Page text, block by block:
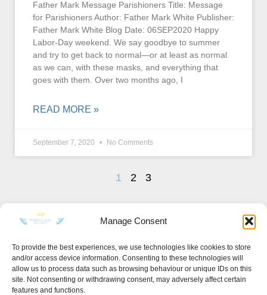
Manage Consent
To provide the best experiences, we use technologies like cookies to store
and/or access device information. Consenting to these technologies will
allow us to process data such as browsing behaviour or unique IDs on this
site. Not consenting or withdrawing consent, may adversely affect certain
features and functions.
Father Mark Message Parishioners Title: Message
for Parishioners Author: Father Mark White Publisher:
Father Mark White Blog Date: 06SEP2020 Happy
Labor-Day weekend. We say goodbye to summer
and try to get back to normal—or at least as normal
as we can, with these masks, and everything that
goes with them. Over two months ago, I
READ MORE »
September 7, 2020 No Comments
1 2 3
KEEP IN TOUCH